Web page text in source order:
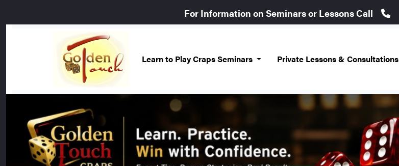
For Information on Seminars or Lessons Call
Learn to Play Craps Seminars Private Lessons & Consultations